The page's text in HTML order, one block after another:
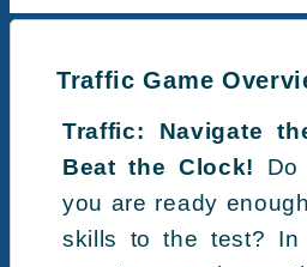
Traffic Game
Traffic: Navigate
Beat the Clock! Do
you are ready
skills to the test? In